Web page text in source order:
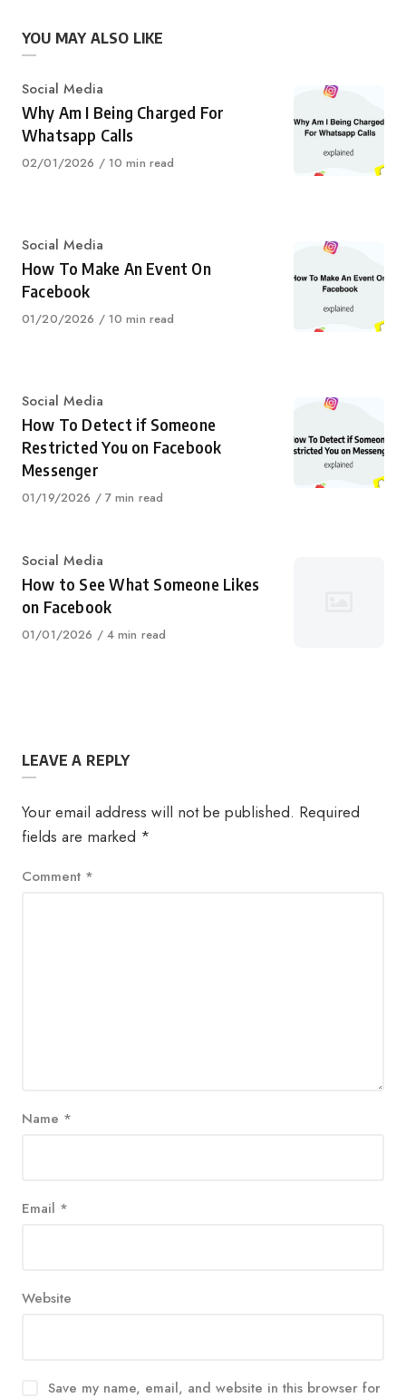
YOU MAY ALSO LIKE
Category
Social Media
Why Am I Being Charged For
Whatsapp Calls
Published
02/01/2026 10 min read
Category
Social Media
How To Make An Event On
Facebook
Published
01/20/2026 10 min read
Category
Social Media
How To Detect if Someone
Restricted You on Facebook
Messenger
Published
01/19/2026 7 min read
Category
Social Media
How to See What Someone Likes
on Facebook
Published
01/01/2026 4 min read
LEAVE A REPLY
Your email address will not be published. Required
fields are marked *
Comment *
Name *
Email *
Website
Save my name, email, and website in this browser for